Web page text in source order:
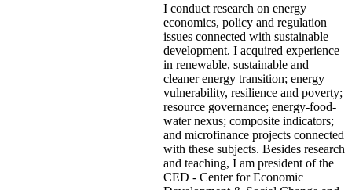
I conduct research on energy
economics, policy and regulation
issues connected with sustainable
development. I acquired experience
in renewable, sustainable and
cleaner energy transition; energy
vulnerability, resilience and poverty;
resource governance; energy-food-
water nexus; composite indicators;
and microfinance projects connected
with these subjects. Besides research
and teaching, I am president of the
CED - Center for Economic